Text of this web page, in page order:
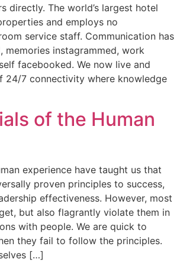
directly. The world’s largest hotel
and employs no
service staff. Communication has
memories instagrammed, work
facebooked. We now live and
24/7 connectivity where knowledge
of the Human
experience have taught us that
proven principles to success,
effectiveness. However, most
but also flagrantly violate them in
with people. We are quick to
they fail to follow the principles.
[…]